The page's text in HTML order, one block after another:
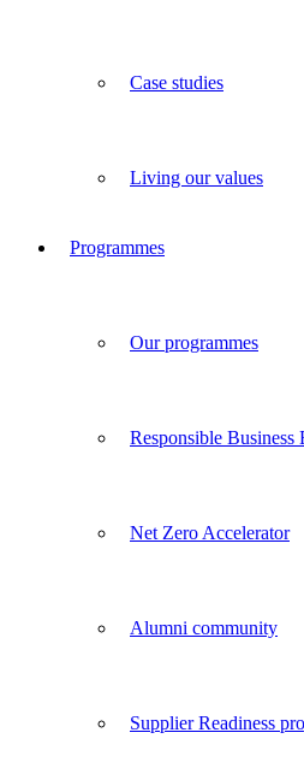
Case studies
Living our values
Programmes
Our programmes
Responsible Business
Net Zero Accelerator
Alumni community
Supplier Readiness